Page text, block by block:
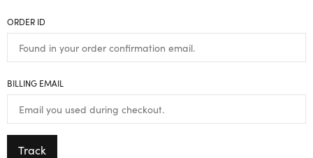
ORDER ID
BILLING EMAIL
Track